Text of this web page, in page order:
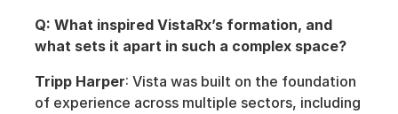
Q: What inspired VistaRx’s formation, and
what sets it apart in such a complex space?
Tripp Harper: Vista was built on the foundation
of experience across multiple sectors, including